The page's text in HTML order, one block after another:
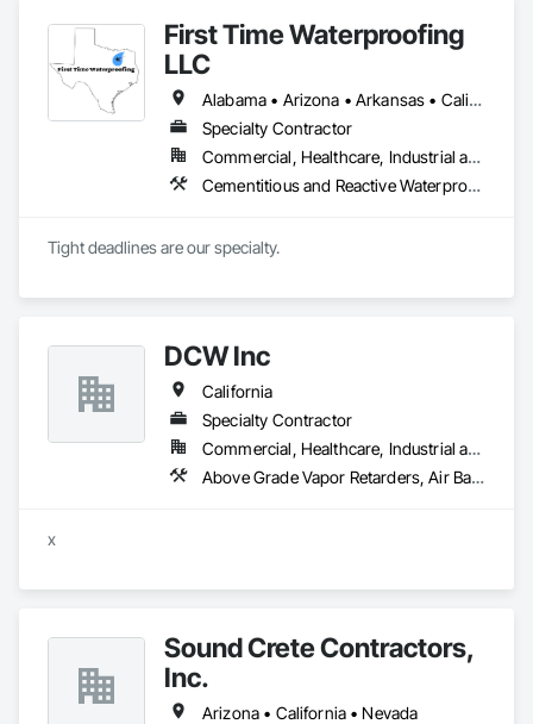
First Time Waterproofing
LLC
Alabama • Arizona • Arkansas • California • Colorado • Connecticut • Delaware • Florida • Georgia • Hawaii • Idaho • Illinois • Indiana • Iowa • Kansas • Kentucky • Louisiana • Maine • Maryland • Massachusetts • Michigan • Minnesota • Mississippi • Missouri • Montana • Nebraska • Nevada • New Hampshire • New Jersey • New Mexico • New York • North Carolina • North Dakota • Ohio • Oklahoma • Oregon • Pennsylvania • Rhode Island • South Carolina • South Dakota • Tennessee • Texas • Utah • Vermont • Virginia • Washington • West Virginia • Wisconsin • Wyoming
Specialty Contractor
Commercial, Healthcare, Industrial and Energy, Institutional, Residential
Cementitious and Reactive Waterproofing, Fluid Applied Waterproofing, Joint Sealants, Sheet Waterproofing, Traffic Coatings, Waterproofing
DCW Inc
California
Specialty Contractor
Commercial, Healthcare, Industrial and Energy, Infrastructure, Institutional, Residential
Above Grade Vapor Retarders, Air Barriers, Built Up Bituminous Waterproofing, Coastal Construction, Dampproofing, Decking, Elevators, Expansion Control, Exterior Protection, Flexible Flashing, Fluid Applied Flooring, Fluid Applied Insulative Coating, Fluid Applied Membrane Air Barriers, Fluid Applied Waterproofing, Joint Sealants, Membrane Roofing, Sheet Metal Waterproofing, Sheet Waterproofing, Traffic Coatings, Vapor Retarders, Waterproofing, Weather Barriers
x
Sound Crete Contractors,
Inc.
Arizona • California • Nevada